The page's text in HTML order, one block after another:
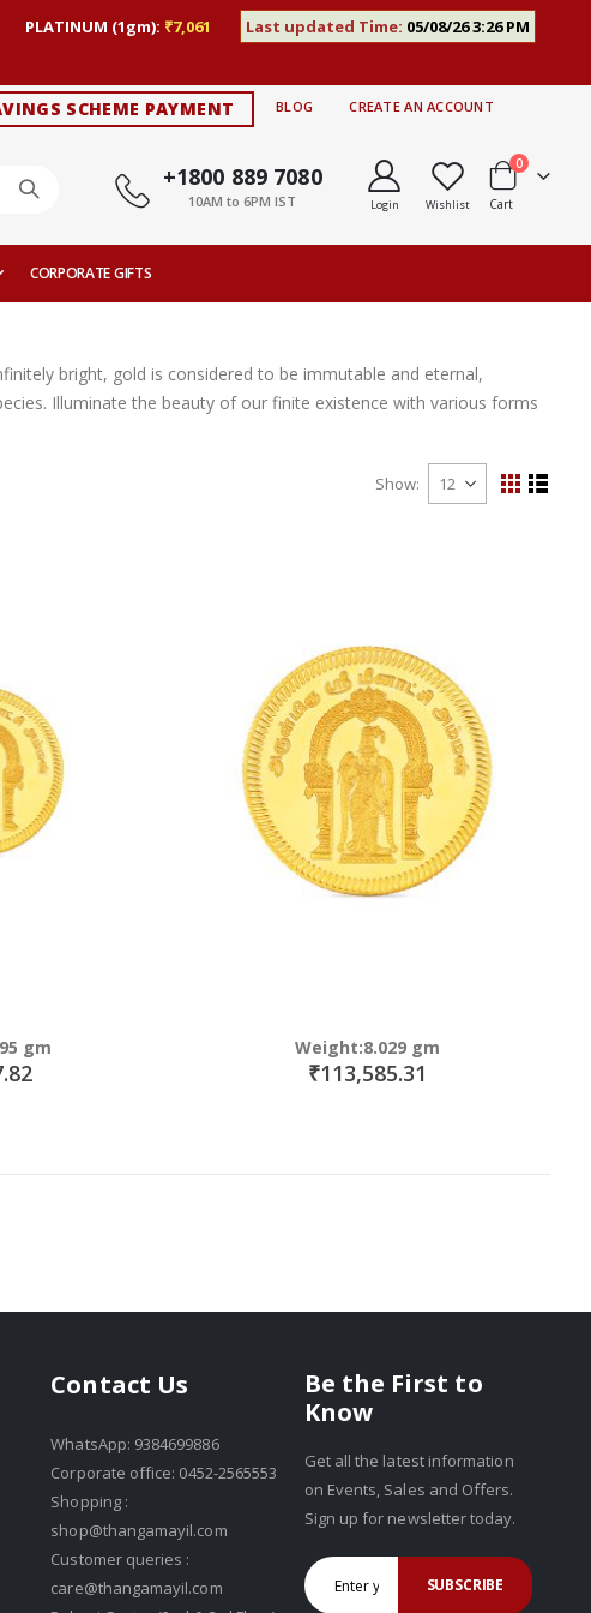
PLATINUM (1gm): ₹7,061 Last updated Time: 05/08/26 3:26 PM
SCHEME PAYMENT BLOG CREATE AN ACCOUNT
+1800 889 7080
10AM to 6PM IST Login Wishlist Cart
0items
CORPORATE GIFTS
bright, gold is considered to be immutable and eternal,
Illuminate the beauty of our finite existence with various forms
Show
View
GridList
gm Weight:8.029 gm
₹113,585.31
Contact Us
WhatsApp: 9384699886
Corporate office: 0452-2565553
Shopping :
shop@thangamayil.com
Customer queries :
care@thangamayil.com
Be the First to
Know
Get all the latest information
on Events, Sales and Offers.
Sign up for newsletter today.
SUBSCRIBE